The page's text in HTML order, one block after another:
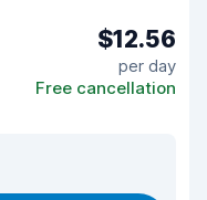
$12.56
per day
Free cancellation